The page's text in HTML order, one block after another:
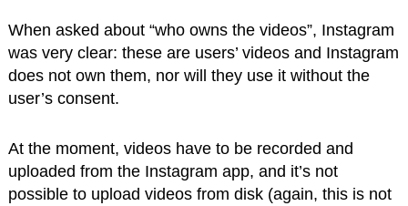
When asked about “who owns the videos”, Instagram
was very clear: these are users’ videos and Instagram
does not own them, nor will they use it without the
user’s consent.
At the moment, videos have to be recorded and
uploaded from the Instagram app, and it’s not
possible to upload videos from disk (again, this is not